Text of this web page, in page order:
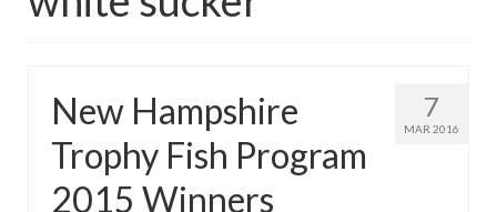
Fish Species
Store
About
7
MAR 2016
New Hampshire
Trophy Fish Program
2015 Winners